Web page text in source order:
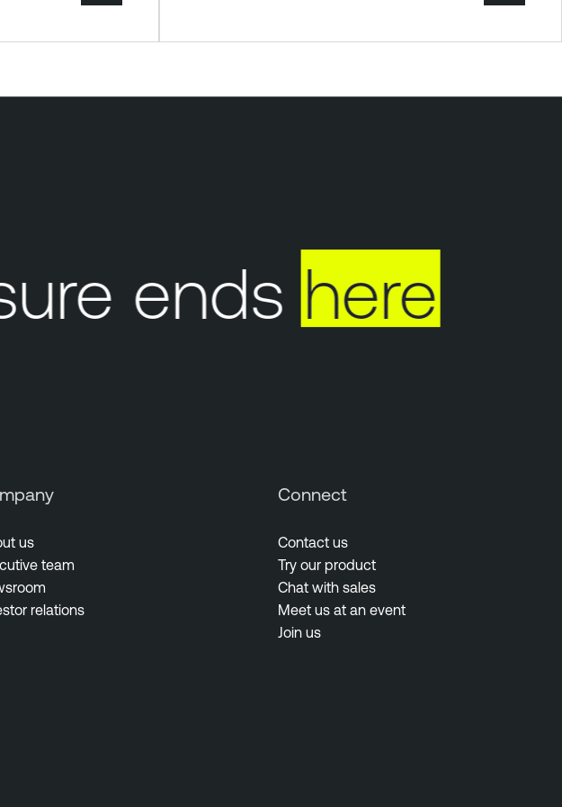
endshere
us
team
relations
Connect
Contact us
Try our product
Chat with sales
Meet us at an event
Join us